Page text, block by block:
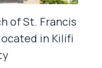
of St. Francis
in Kilifi